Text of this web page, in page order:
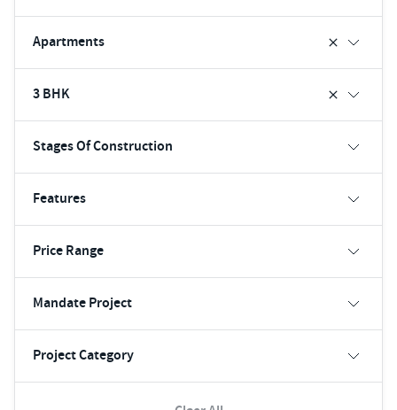
Apartments
3 BHK
Stages Of Construction
Features
Price Range
Mandate Project
Project Category